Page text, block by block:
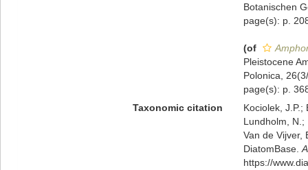
Botanischen
page(s): p.
(of
Pleistocene
Polonica,
page(s): p.
Taxonomic citation
Kociolek, J.P.;
Lundholm, N.;
Van de Vijver,
DiatomBase.
https://